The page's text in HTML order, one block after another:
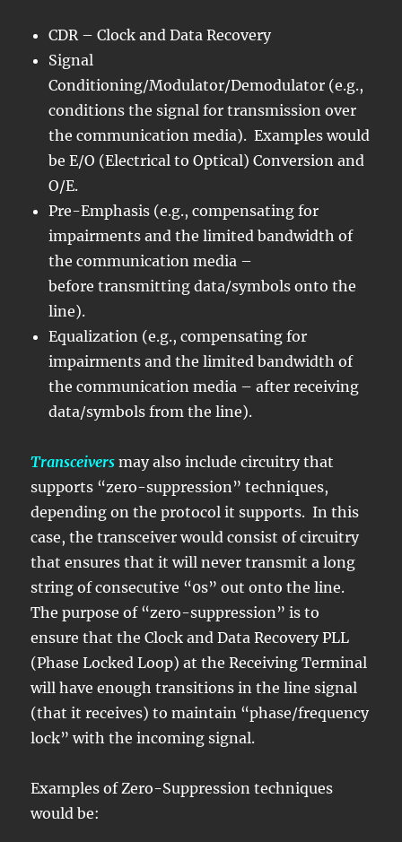
CDR – Clock and Data Recovery
Signal
Conditioning/Modulator/Demodulator (e.g.,
conditions the signal for transmission over
the communication media). Examples would
be E/O (Electrical to Optical) Conversion and
O/E.
Pre-Emphasis (e.g., compensating for
impairments and the limited bandwidth of
the communication media –
before transmitting data/symbols onto the
line).
Equalization (e.g., compensating for
impairments and the limited bandwidth of
the communication media – after receiving
data/symbols from the line).
Transceivers may also include circuitry that
supports “zero-suppression” techniques,
depending on the protocol it supports. In this
case, the transceiver would consist of circuitry
that ensures that it will never transmit a long
string of consecutive “0s” out onto the line.
The purpose of “zero-suppression” is to
ensure that the Clock and Data Recovery PLL
(Phase Locked Loop) at the Receiving Terminal
will have enough transitions in the line signal
(that it receives) to maintain “phase/frequency
lock” with the incoming signal.
Examples of Zero-Suppression techniques
would be: